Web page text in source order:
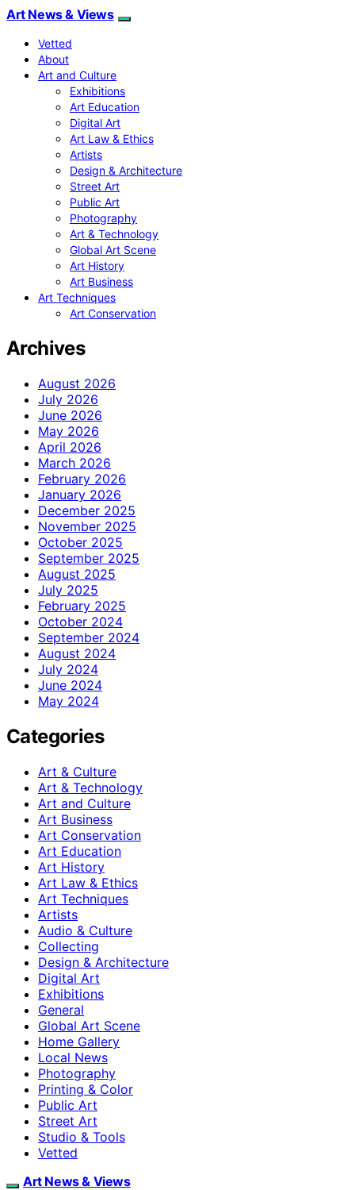
Art News & Views
Vetted
About
Art and Culture
Exhibitions
Art Education
Digital Art
Art Law & Ethics
Artists
Design & Architecture
Street Art
Public Art
Photography
Art & Technology
Global Art Scene
Art History
Art Business
Art Techniques
Art Conservation
Archives
August 2026
July 2026
June 2026
May 2026
April 2026
March 2026
February 2026
January 2026
December 2025
November 2025
October 2025
September 2025
August 2025
July 2025
February 2025
October 2024
September 2024
August 2024
July 2024
June 2024
May 2024
Categories
Art & Culture
Art & Technology
Art and Culture
Art Business
Art Conservation
Art Education
Art History
Art Law & Ethics
Art Techniques
Artists
Audio & Culture
Collecting
Design & Architecture
Digital Art
Exhibitions
General
Global Art Scene
Home Gallery
Local News
Photography
Printing & Color
Public Art
Street Art
Studio & Tools
Vetted
Art News & Views